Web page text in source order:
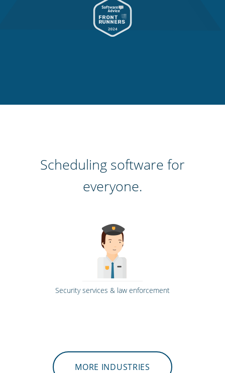
Scheduling software for
everyone.
Security services & law enforcement
MORE INDUSTRIES